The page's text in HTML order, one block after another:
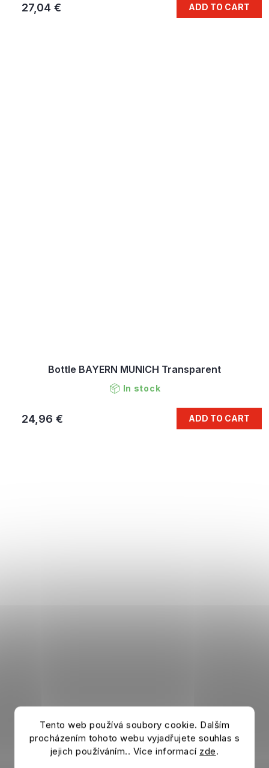
Tento web používá soubory cookie. Dalším
procházením tohoto webu vyjadřujete souhlas s
jejich používáním.. Více informací zde.
27,04 € ADD TO CART
Bottle BAYERN MUNICH Transparent
In stock
24,96 € ADD TO CART